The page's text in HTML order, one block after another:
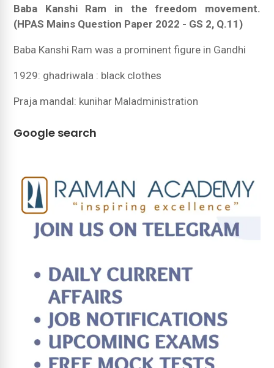
Baba Kanshi Ram in the freedom movement.
(HPAS Mains Question Paper 2022 - GS 2, Q.11)
Baba Kanshi Ram was a prominent figure in Gandhi
1929: ghadriwala : black clothes
Praja mandal: kunihar Maladministration
Google search